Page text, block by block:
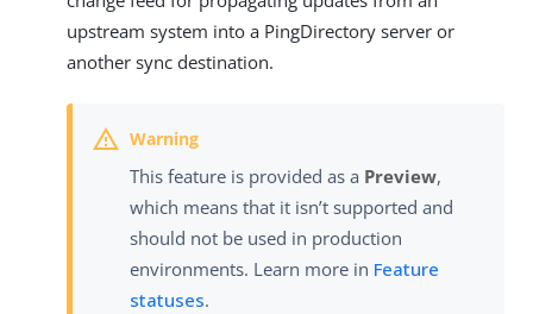
upstream system into a PingDirectory server or
another sync destination.
This feature is provided as a Preview,
which means that it isn’t supported and
should not be used in production
environments. Learn more in Feature
statuses.